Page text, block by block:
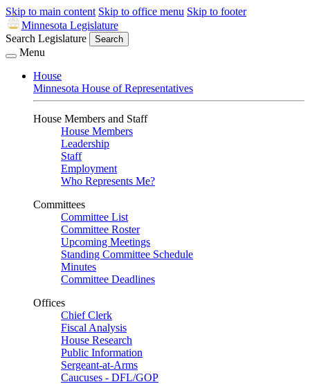
Skip to main content Skip to office menu Skip to footer
Minnesota Legislature
Search Legislature
Search
Menu
House
Minnesota House of Representatives
House Members and Staff
House Members
Leadership
Staff
Employment
Who Represents Me?
Committees
Committee List
Committee Roster
Upcoming Meetings
Standing Committee Schedule
Minutes
Committee Deadlines
Offices
Chief Clerk
Fiscal Analysis
House Research
Public Information
Sergeant-at-Arms
Caucuses - DFL/GOP